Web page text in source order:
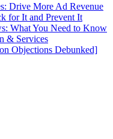
Drive More Ad Revenue
for It and Prevent It
What You Need to Know
& Services
Objections Debunked]